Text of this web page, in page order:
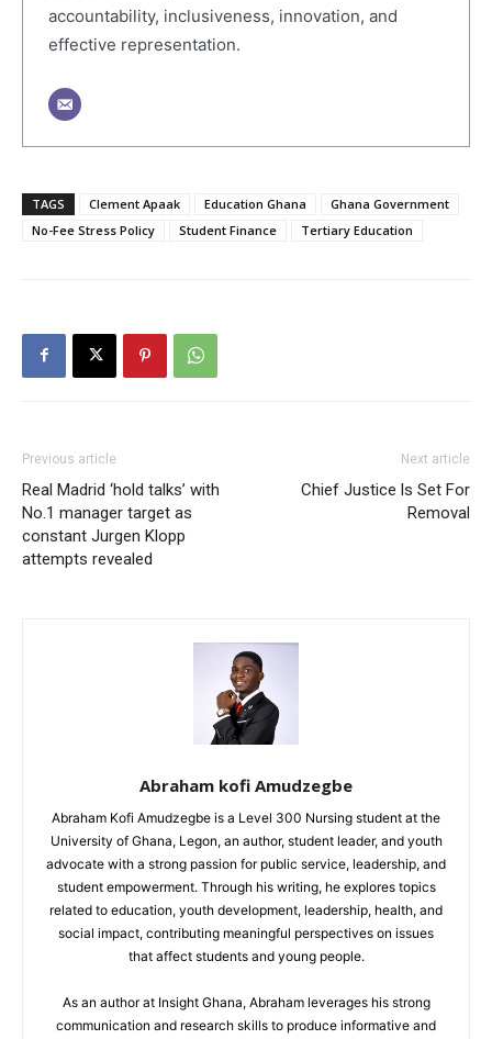
accountability, inclusiveness, innovation, and
effective representation.
TAGS Clement Apaak Education Ghana
Ghana Government
No-Fee Stress Policy
Student Finance Tertiary Education
Previous article
Real Madrid ‘hold talks’ with
No.1 manager target as
constant Jurgen Klopp
attempts revealed
Next article
Chief Justice ls Set For
Removal
Abraham kofi Amudzegbe
Abraham Kofi Amudzegbe is a Level 300 Nursing student at the
University of Ghana, Legon, an author, student leader, and youth
advocate with a strong passion for public service, leadership, and
student empowerment. Through his writing, he explores topics
related to education, youth development, leadership, health, and
social impact, contributing meaningful perspectives on issues
that affect students and young people.
As an author at Insight Ghana, Abraham leverages his strong
communication and research skills to produce informative and